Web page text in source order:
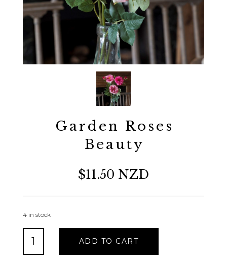
Garden Roses
Beauty
$11.50 NZD
4 in stock
Beauty
ADD TO CART